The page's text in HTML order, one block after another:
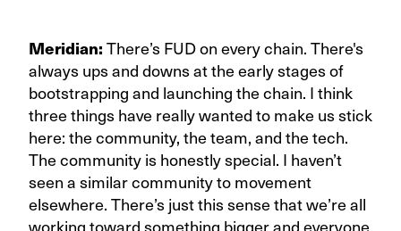
Meridian: There’s FUD on every chain. There's
always ups and downs at the early stages of
bootstrapping and launching the chain. I think
three things have really wanted to make us stick
here: the community, the team, and the tech.
The community is honestly special. I haven’t
seen a similar community to movement
elsewhere. There’s just this sense that we’re all
working toward something bigger and everyone